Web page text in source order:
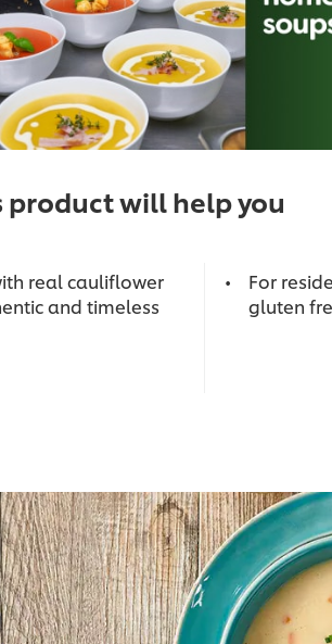
product will help you
real cauliflower
and timeless
For
gluten